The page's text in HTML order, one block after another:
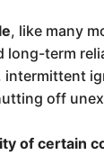
, like many
term
off
of certain